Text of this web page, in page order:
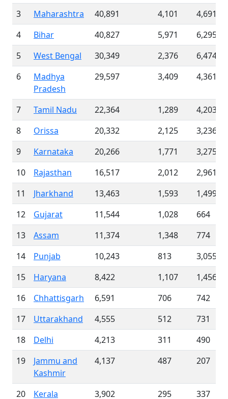
3 Maharashtra 40,891 4,101
4,691
4
Bihar 40,827 5,971
6,295
5
West Bengal 30,349 2,376
6,474
6
Madhya
Pradesh
29,597 3,409 4,361
7 Tamil Nadu 22,364 1,289
4,203
8
Orissa 20,332 2,125
3,236
9
Karnataka 20,266 1,771
3,275
10
Rajasthan 16,517 2,012
2,961
11
Jharkhand 13,463 1,593
1,499
12
Gujarat 11,544 1,028
664
13
Assam 11,374 1,348
774
14
Punjab 10,243 813
3,055
15
Haryana 8,422 1,107
1,456
16
Chhattisgarh 6,591 706
742
17
Uttarakhand 4,555 512
731
18
Delhi 4,213 311
490
19
Jammu and
Kashmir
4,137 487 207
20 Kerala 3,902 295
337